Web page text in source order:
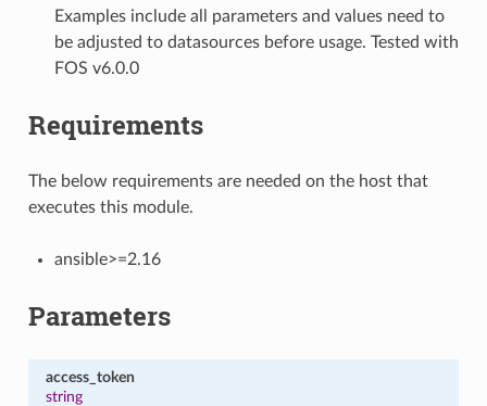
Examples include all parameters and values need to
be adjusted to datasources before usage. Tested with
FOS v6.0.0
Requirements
The below requirements are needed on the host that
executes this module.
ansible>=2.16
Parameters
access_token
string